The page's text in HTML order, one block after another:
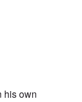
his own